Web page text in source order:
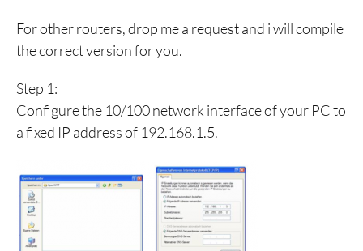
For other routers, drop me a request and i will compile
the correct version for you.
Step 1:
Configure the 10/100 network interface of your PC to
a fixed IP address of 192.168.1.5.